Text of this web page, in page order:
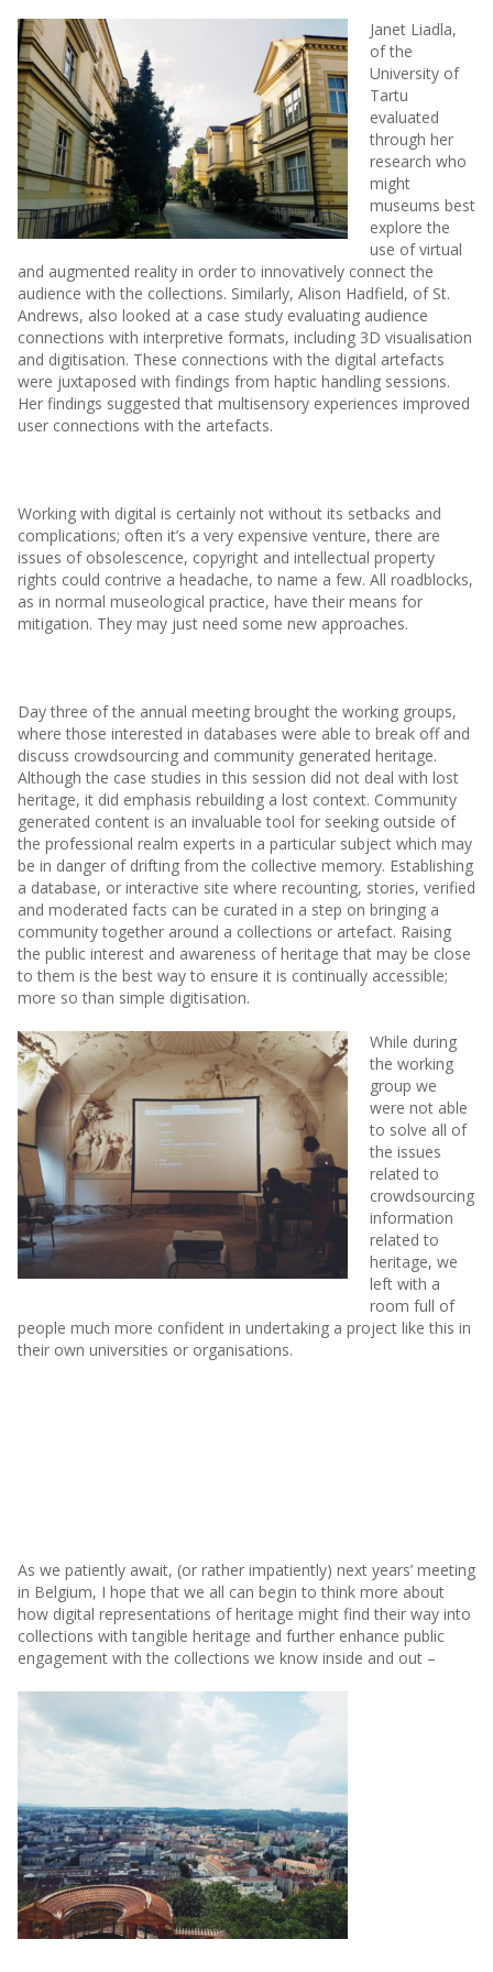
Janet Liadla,
of the
University of
Tartu
evaluated
through her
research who
might
museums best
explore the
use of virtual
and augmented reality in order to innovatively connect the
audience with the collections. Similarly, Alison Hadfield, of St.
Andrews, also looked at a case study evaluating audience
connections with interpretive formats, including 3D visualisation
and digitisation. These connections with the digital artefacts
were juxtaposed with findings from haptic handling sessions.
Her findings suggested that multisensory experiences improved
user connections with the artefacts.
Working with digital is certainly not without its setbacks and
complications; often it’s a very expensive venture, there are
issues of obsolescence, copyright and intellectual property
rights could contrive a headache, to name a few. All roadblocks,
as in normal museological practice, have their means for
mitigation. They may just need some new approaches.
Day three of the annual meeting brought the working groups,
where those interested in databases were able to break off and
discuss crowdsourcing and community generated heritage.
Although the case studies in this session did not deal with lost
heritage, it did emphasis rebuilding a lost context. Community
generated content is an invaluable tool for seeking outside of
the professional realm experts in a particular subject which may
be in danger of drifting from the collective memory. Establishing
a database, or interactive site where recounting, stories, verified
and moderated facts can be curated in a step on bringing a
community together around a collections or artefact. Raising
the public interest and awareness of heritage that may be close
to them is the best way to ensure it is continually accessible;
more so than simple digitisation.
While during
the working
group we
were not able
to solve all of
the issues
related to
crowdsourcing
information
related to
heritage, we
left with a
room full of
people much more confident in undertaking a project like this in
their own universities or organisations.
As we patiently await, (or rather impatiently) next years’ meeting
in Belgium, I hope that we all can begin to think more about
how digital representations of heritage might find their way into
collections with tangible heritage and further enhance public
engagement with the collections we know inside and out –